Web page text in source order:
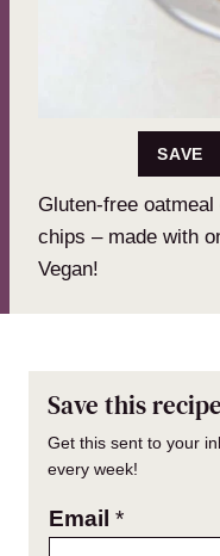
SAVE
Gluten-free
chips – made with
Vegan!
Save this
Get this sent to your
every week!
Email *